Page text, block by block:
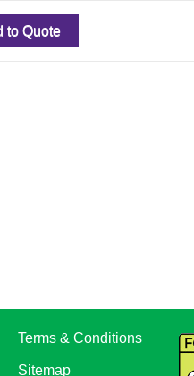
to Quote
Terms & Conditions
Sitemap